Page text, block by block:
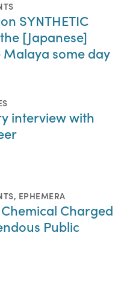
SYNTHETIC
the [Japanese]
some day
interview with
, EPHEMERA
Charged
Public